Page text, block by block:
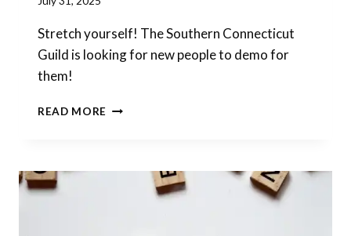
Forbes-
Lyons
Stretch yourself! The Southern Connecticut
Guild is looking for new people to demo for
them!
READ MORE LIGHTS,